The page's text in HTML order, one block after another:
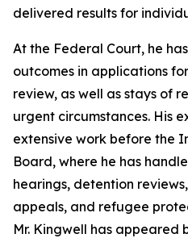
delivered results for
At the Federal Court, he
outcomes in applications
review, as well as stays of
urgent circumstances. His
extensive work before the
Board, where he has
hearings, detention
appeals, and refugee
Mr. Kingwell has